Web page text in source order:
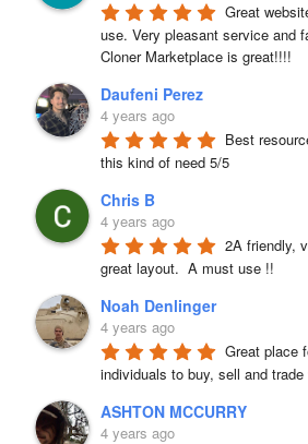
Great
use. Very pleasant service and
Cloner Marketplace is great!!!!
Daufeni Perez
4 years ago
Best
this kind of need 5/5
Chris B
4 years ago
2A friendly,
great layout.  A must use !!
Noah Denlinger
4 years ago
Great place
individuals to buy, sell and trade
ASHTON MCCURRY
4 years ago